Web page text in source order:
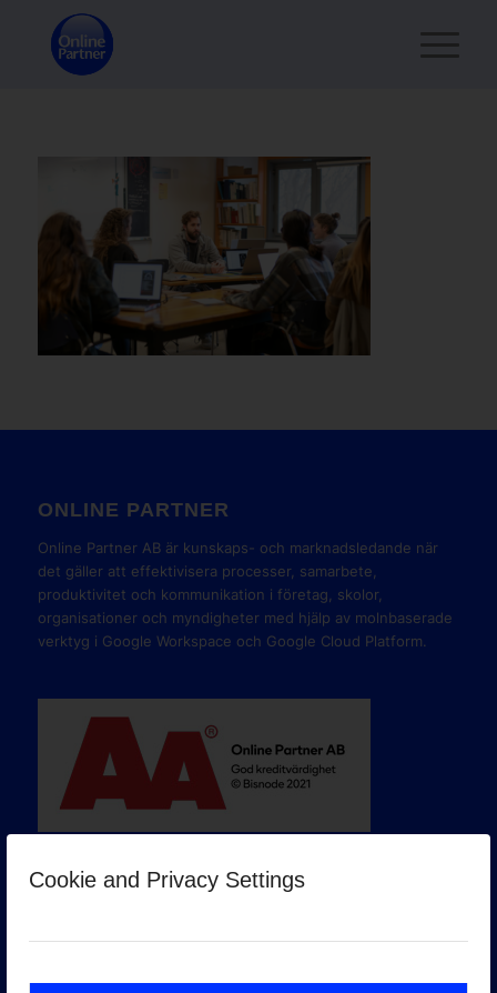
Cookie and Privacy Settings
ONLINE PARTNER
Online Partner AB är kunskaps- och marknadsledande när
det gäller att effektivisera processer, samarbete,
produktivitet och kommunikation i företag, skolor,
organisationer och myndigheter med hjälp av molnbaserade
verktyg i Google Workspace och Google Cloud Platform.